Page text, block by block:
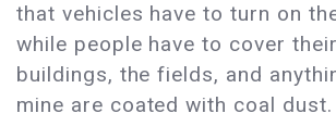
that vehicles have to turn on
while people have to cover
buildings, the fields, and
mine are coated with coal